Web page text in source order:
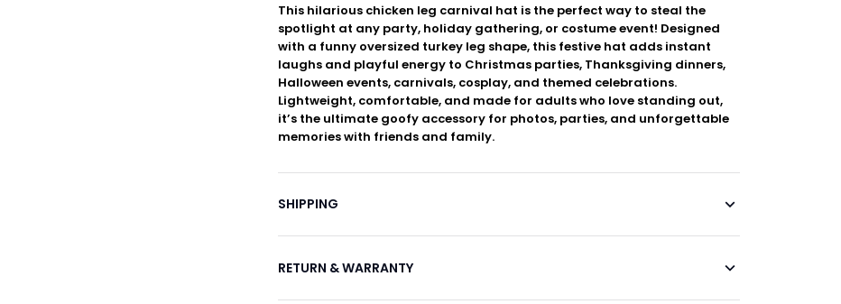
This hilarious chicken leg carnival hat is the perfect way to steal the
spotlight at any party, holiday gathering, or costume event! Designed
with a funny oversized turkey leg shape, this festive hat adds instant
laughs and playful energy to Christmas parties, Thanksgiving dinners,
Halloween events, carnivals, cosplay, and themed celebrations.
Lightweight, comfortable, and made for adults who love standing out,
it’s the ultimate goofy accessory for photos, parties, and unforgettable
memories with friends and family.
SHIPPING
RETURN & WARRANTY